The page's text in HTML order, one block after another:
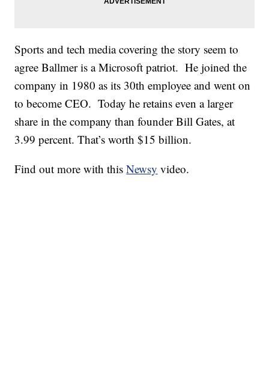
Sports and tech media covering the story seem to
agree Ballmer is a Microsoft patriot. He joined the
company in 1980 as its 30th employee and went on
to become CEO. Today he retains even a larger
share in the company than founder Bill Gates, at
3.99 percent. That’s worth $15 billion.
Find out more with thisNewsy video.